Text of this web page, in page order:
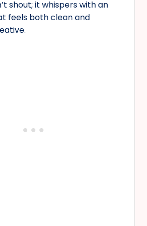
shout; it whispers with an
feels both clean and